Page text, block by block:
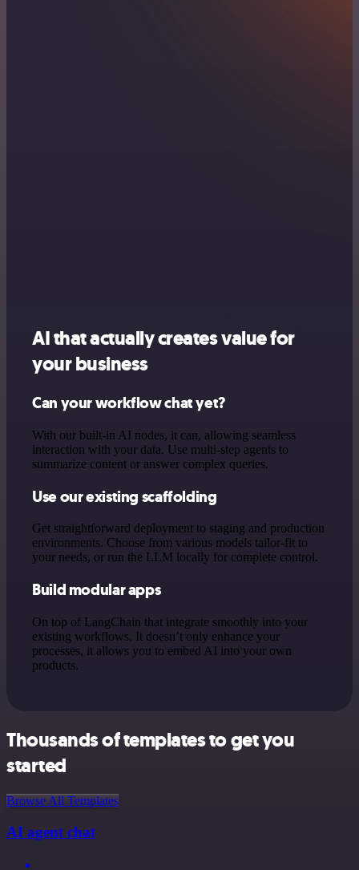
AI that actually creates value for
your business
Can your workflow chat yet?
With our built-in AI nodes, it can, allowing seamless
interaction with your data. Use multi-step agents to
summarize content or answer complex queries.
Use our existing scaffolding
Get straightforward deployment to staging and production
environments. Choose from various models tailor-fit to
your needs, or run the LLM locally for complete control.
Build modular apps
On top of LangChain that integrate smoothly into your
existing workflows. It doesn’t only enhance your
processes, it allows you to embed AI into your own
products.
Thousands of templates to get you
started
Browse All Templates
AI agent chat